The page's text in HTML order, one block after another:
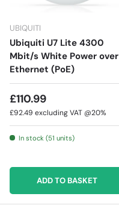
UBIQUITI
Ubiquiti U7 Lite 4300
Mbit/s White Power over
Ethernet (PoE)
£110.99
£92.49 excluding VAT @20%
In stock (51 units)
ADD TO BASKET